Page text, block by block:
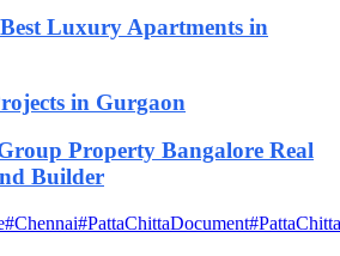
Luxury Apartments in
in Gurgaon
Property Bangalore Real
Builder
#Chennai#PattaChittaDocument#